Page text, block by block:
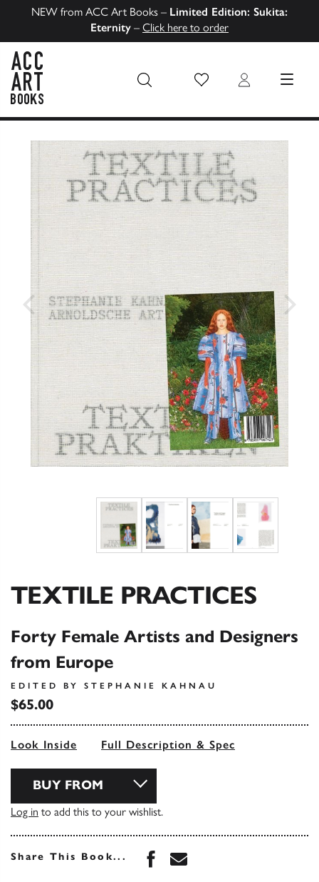
NEW from ACC Art Books – Limited Edition: Sukita:
Eternity – Click here to order
Wish List Login MENU
TEXTILE PRACTICES
Forty Female Artists and Designers
from Europe
EDITED BY STEPHANIE KAHNAU
$65.00
Look Inside Full Description & Spec
BUY FROM
Log in to add this to your wishlist.
Share This Book... Share this book on
Share this book via